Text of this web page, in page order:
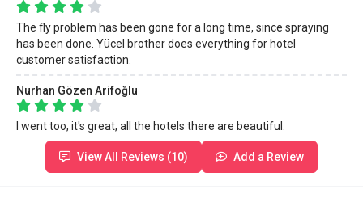
The fly problem has been gone for a long time, since spraying
has been done. Yücel brother does everything for hotel
customer satisfaction.
Nurhan Gözen Arifoğlu
I went too, it's great, all the hotels there are beautiful.
View All Reviews (10) Add a Review